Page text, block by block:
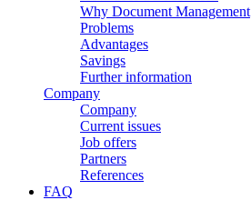
Why Document Management
Problems
Advantages
Savings
Further information
Company
Company
Current issues
Job offers
Partners
References
FAQ